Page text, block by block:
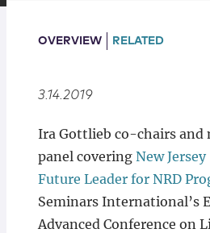
Locations
OVERVIEW RELATED
3.14.2019
Ira Gottlieb co-chairs and
panel covering New
Future Leader for NRD
Seminars International’s
Advanced Conference on